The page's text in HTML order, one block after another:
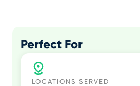
Perfect For
LOCATIONS SERVED